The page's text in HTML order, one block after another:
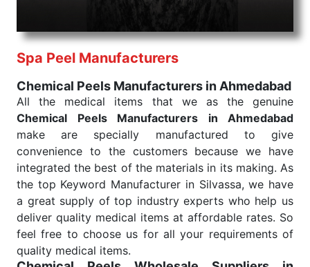
health check. Being the punctual Keyword Exporters
performance of our products allows for reliable
treatment and analysis.
Send Enquiry
Spa Peel Manufacturers
Chemical Peels Manufacturers in Ahmedabad
All the medical items that we as the genuine
Chemical Peels Manufacturers in Ahmedabad
make are specially manufactured to give
convenience to the customers because we have
integrated the best of the materials in its making. As
the top Keyword Manufacturer in Silvassa, we have
a great supply of top industry experts who help us
deliver quality medical items at affordable rates. So
feel free to choose us for all your requirements of
quality medical items.